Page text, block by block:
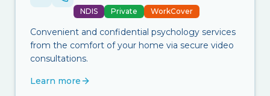
NDIS Private WorkCover
Convenient and confidential psychology services
from the comfort of your home via secure video
consultations.
Learn more